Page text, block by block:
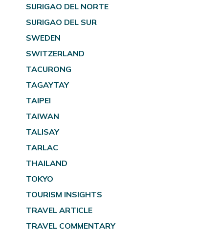
SURIGAO DEL NORTE
SURIGAO DEL SUR
SWEDEN
SWITZERLAND
TACURONG
TAGAYTAY
TAIPEI
TAIWAN
TALISAY
TARLAC
THAILAND
TOKYO
TOURISM INSIGHTS
TRAVEL ARTICLE
TRAVEL COMMENTARY